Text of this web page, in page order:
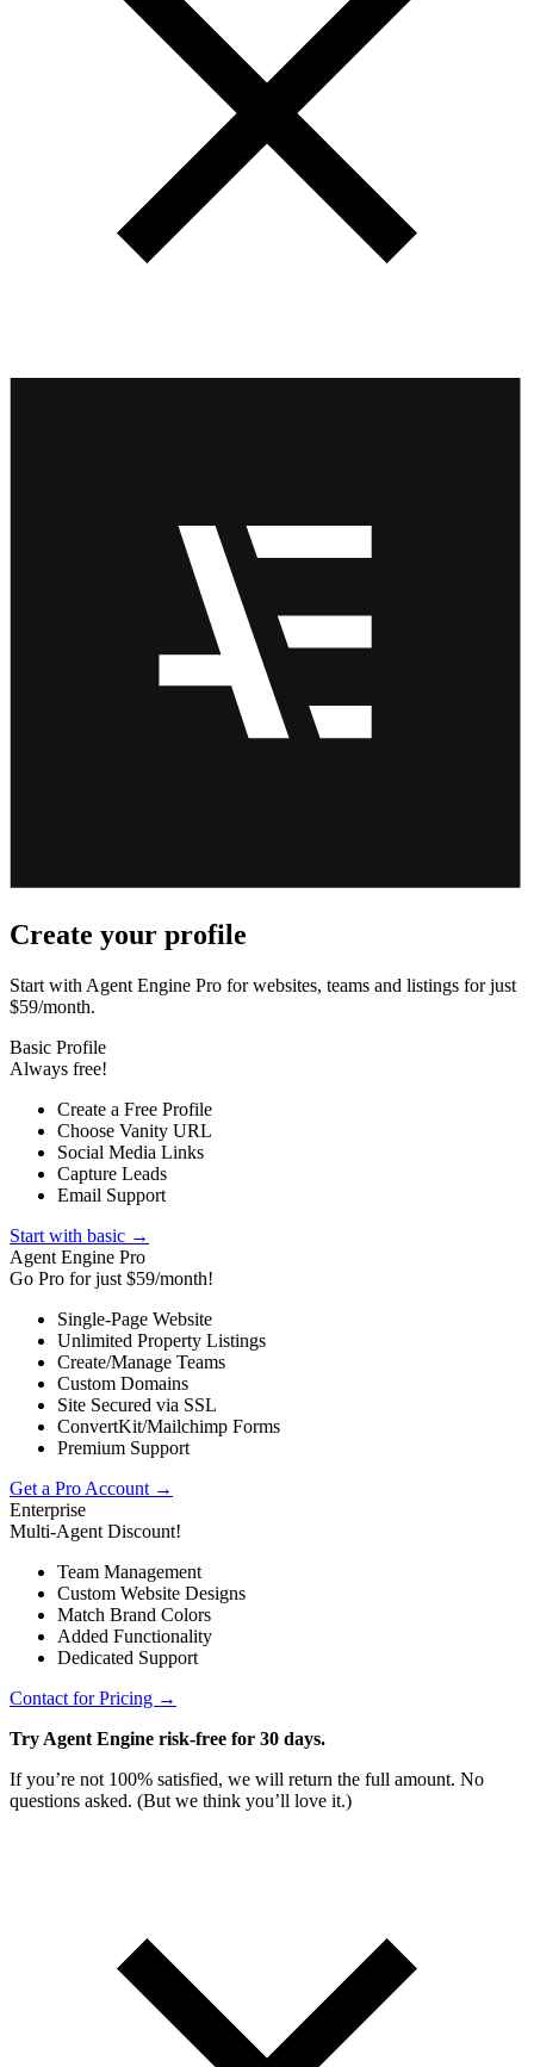
Create your profile
Start with Agent Engine Pro for websites, teams and listings for just
$59/month.
Basic Profile
Always free!
Create a Free Profile
Choose Vanity URL
Social Media Links
Capture Leads
Email Support
Start with basic →
Agent Engine Pro
Go Pro for just $59/month!
Single-Page Website
Unlimited Property Listings
Create/Manage Teams
Custom Domains
Site Secured via SSL
ConvertKit/Mailchimp Forms
Premium Support
Get a Pro Account →
Enterprise
Multi-Agent Discount!
Team Management
Custom Website Designs
Match Brand Colors
Added Functionality
Dedicated Support
Contact for Pricing →
Try Agent Engine risk-free for 30 days.
If you’re not 100% satisfied, we will return the full amount. No
questions asked. (But we think you’ll love it.)